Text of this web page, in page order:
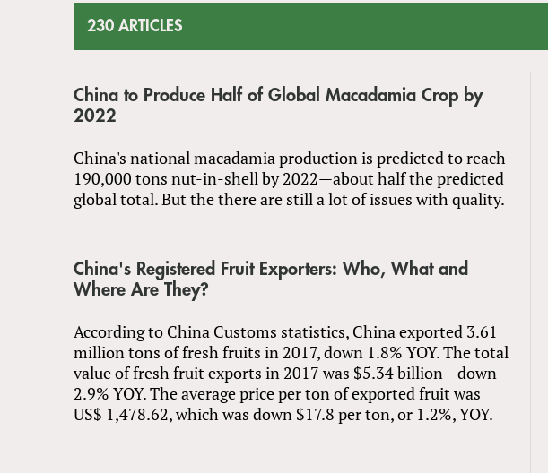
230 ARTICLES
China to Produce Half of Global Macadamia Crop by
2022
China's national macadamia production is predicted to reach
190,000 tons nut-in-shell by 2022—about half the predicted
global total. But the there are still a lot of issues with quality.
China's Registered Fruit Exporters: Who, What and
Where Are They?
According to China Customs statistics, China exported 3.61
million tons of fresh fruits in 2017, down 1.8% YOY. The total
value of fresh fruit exports in 2017 was $5.34 billion—down
2.9% YOY. The average price per ton of exported fruit was
US$ 1,478.62, which was down $17.8 per ton, or 1.2%, YOY.